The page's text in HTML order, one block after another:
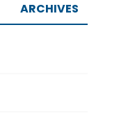
ARCHIVES